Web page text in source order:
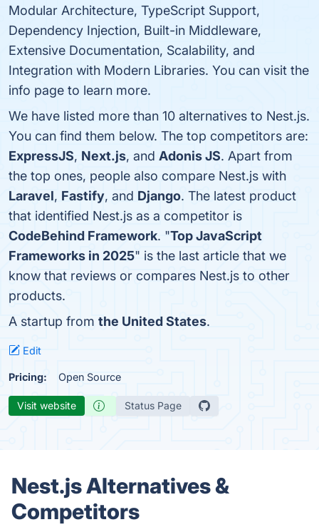
Modular Architecture, TypeScript Support,
Dependency Injection, Built-in Middleware,
Extensive Documentation, Scalability, and
Integration with Modern Libraries. You can visit the
info page to learn more.
We have listed more than 10 alternatives to Nest.js.
You can find them below. The top competitors are:
ExpressJS, Next.js, and Adonis JS. Apart from
the top ones, people also compare Nest.js with
Laravel, Fastify, and Django. The latest product
that identified Nest.js as a competitor is
CodeBehind Framework. "Top JavaScript
Frameworks in 2025" is the last article that we
know that reviews or compares Nest.js to other
products.
A startup from the United States.
Edit
Pricing: Open Source
Visit website Status Page
Nest.js Alternatives &
Competitors